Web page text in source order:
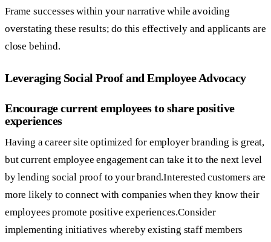
Frame successes within your narrative while avoiding
overstating these results; do this effectively and applicants are
close behind.
Leveraging Social Proof and Employee Advocacy
Encourage current employees to share positive
experiences
Having a career site optimized for employer branding is great,
but current employee engagement can take it to the next level
by lending social proof to your brand.Interested customers are
more likely to connect with companies when they know their
employees promote positive experiences.Consider
implementing initiatives whereby existing staff members